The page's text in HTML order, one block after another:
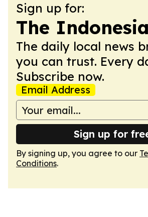
Sign up for:
The
The daily local news
you can trust. Every
Subscribe now.
Email Address
Sign up for
By signing up, you agree to our
Conditions.